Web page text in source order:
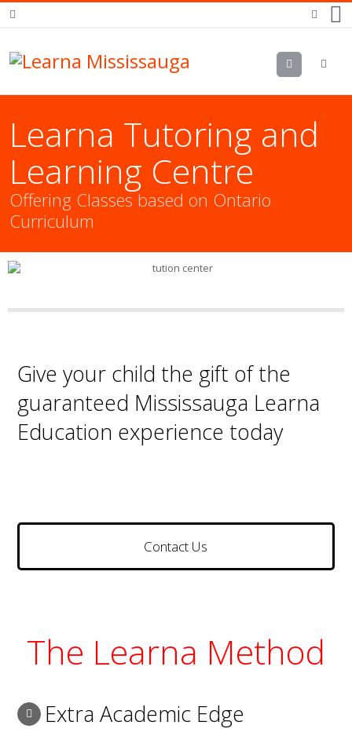
Menu
Learna Tutoring and
Learning Centre
Offering Classes based on Ontario
Curriculum
Give your child the gift of the
guaranteed Mississauga Learna
Education experience today
Contact Us
The Learna Method
Extra Academic Edge